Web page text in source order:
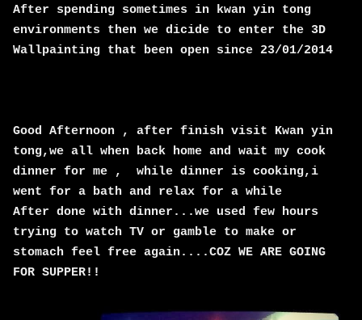
After spending sometimes in kwan yin tong
environments then we dicide to enter the 3D
Wallpainting that been open since 23/01/2014
Good Afternoon , after finish visit Kwan yin
tong,we all when back home and wait my cook
dinner for me , while dinner is cooking,i
went for a bath and relax for a while
After done with dinner...we used few hours
trying to watch TV or gamble to make or
stomach feel free again....COZ WE ARE GOING
FOR SUPPER!!